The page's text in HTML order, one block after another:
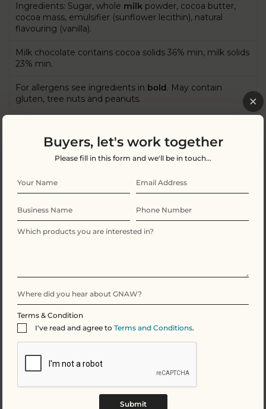
Ingredients: Sugar, whole milk powder, cocoa butter,
cocoa mass, emulsifier (sunflower lecithin), natural
flavouring (vanilla).
Milk chocolate contains cocoa solids 36% min, milk solids
23% min.
For allergens see ingredients in bold. May contain
gluten, tree nuts and peanuts.
Nutritional Information Per 100g
Energy kJ 2317 KJ
Fat
Carbohydrate 48.8g
Of which Sugars 47.5g
7.9g
Buyers, let's work together
Please fill in this form and we'll be in touch...
Terms & Condition
I've read and agree toTerms and Conditions.
Submit